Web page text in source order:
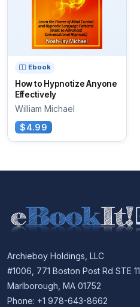
Ebook
How to Hypnotize Anyone
Effectively
William Michael
$4.99
Archieboy Holdings, LLC
#1006, 771 Boston Post Rd STE 11
Marlborough, MA 01752
Phone: +1 978-643-8662